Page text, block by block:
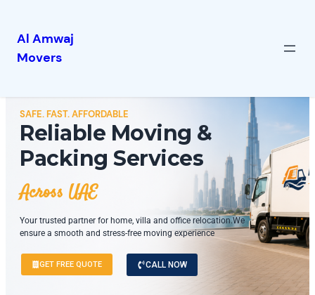
Al Amwaj
Movers
SAFE. FAST. AFFORDABLE
Reliable Moving &
Packing Services
Across UAE
Your trusted partner for home, villa and office relocation.We
ensure a smooth and stress-free moving experience
GET FREE QUOTE CALL NOW